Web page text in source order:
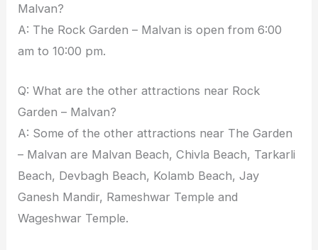
Malvan?
A: The Rock Garden – Malvan is open from 6:00
am to 10:00 pm.
Q: What are the other attractions near Rock
Garden – Malvan?
A: Some of the other attractions near The Garden
– Malvan are Malvan Beach, Chivla Beach, Tarkarli
Beach, Devbagh Beach, Kolamb Beach, Jay
Ganesh Mandir, Rameshwar Temple and
Wageshwar Temple.